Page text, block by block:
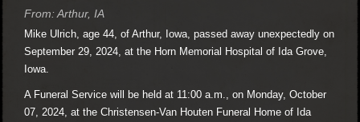
From: Arthur, IA
Mike Ulrich, age 44, of Arthur, Iowa, passed away unexpectedly on
September 29, 2024, at the Horn Memorial Hospital of Ida Grove,
Iowa.
A Funeral Service will be held at 11:00 a.m., on Monday, October
07, 2024, at the Christensen-Van Houten Funeral Home of Ida